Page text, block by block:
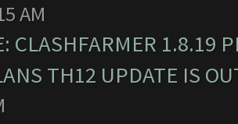
AM
CLASHFARMER 1.8.19
TH12 UPDATE IS